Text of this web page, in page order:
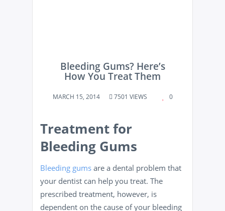
Bleeding Gums? Here’s
How You Treat Them
MARCH 15, 2014 7501 VIEWS 0
Treatment for
Bleeding Gums
Bleeding gums are a dental problem that
your dentist can help you treat. The
prescribed treatment, however, is
dependent on the cause of your bleeding